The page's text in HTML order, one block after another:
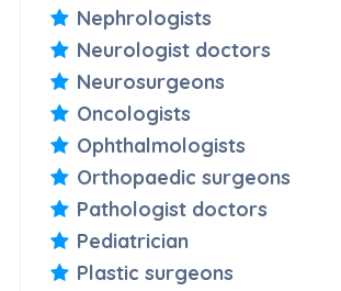
Nephrologists
Neurologist doctors
Neurosurgeons
Oncologists
Ophthalmologists
Orthopaedic surgeons
Pathologist doctors
Pediatrician
Plastic surgeons